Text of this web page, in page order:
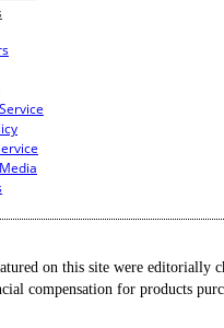
on this site were editorially
compensation for products